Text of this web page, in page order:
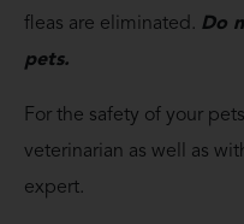
fleas are eliminated. Do
pets.
For the safety of your
veterinarian as well as
expert.